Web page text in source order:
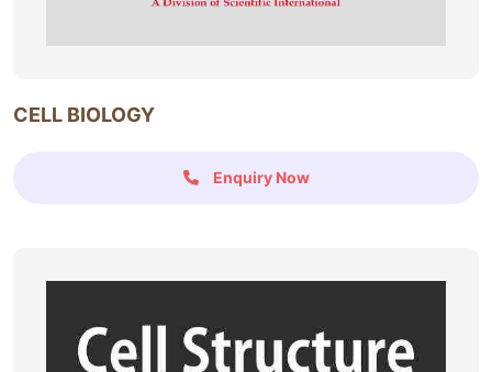
CELL BIOLOGY
Enquiry Now